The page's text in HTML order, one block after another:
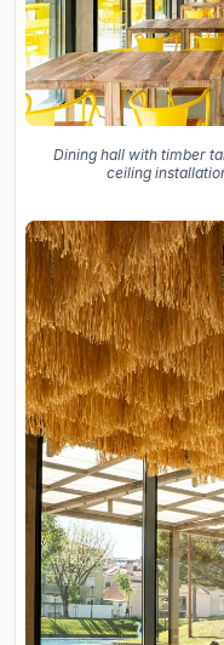
Dining hall with timber
ceiling